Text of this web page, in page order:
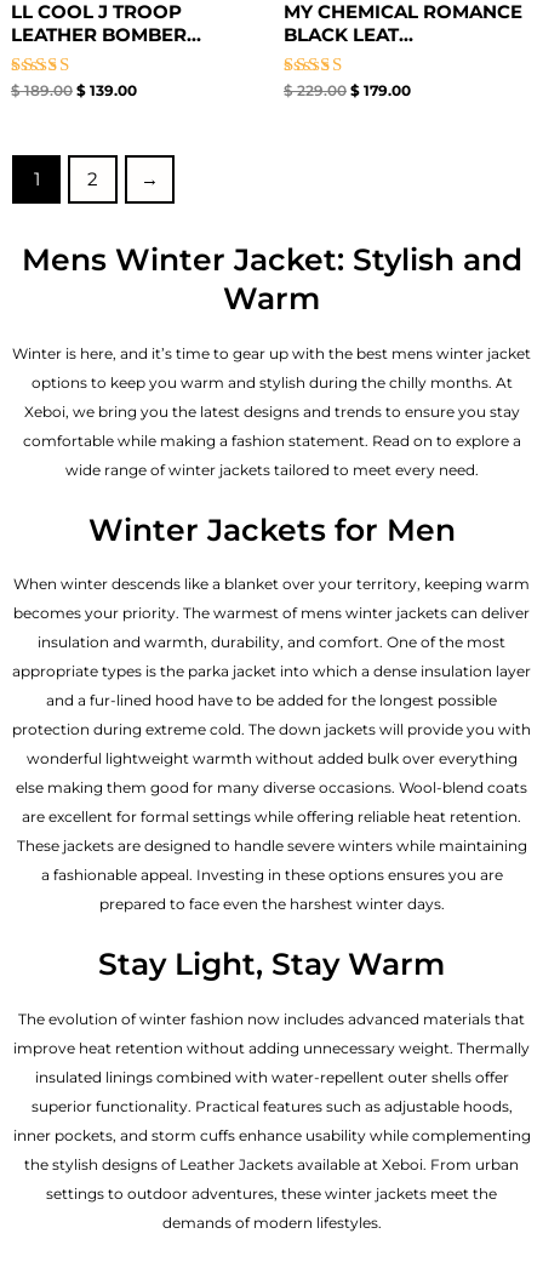
LL COOL J TROOP
LEATHER BOMBER...
Rated
$189.00 $139.00
MY CHEMICAL ROMANCE
BLACK LEAT...
Rated
$229.00 $ 179.00
1 2 →
Mens Winter Jacket: Stylish and
Warm
Winter is here, and it’s time to gear up with the best mens winter jacket
options to keep you warm and stylish during the chilly months. At
Xeboi, we bring you the latest designs and trends to ensure you stay
comfortable while making a fashion statement. Read on to explore a
wide range of winter jackets tailored to meet every need.
Winter Jackets for Men
When winter descends like a blanket over your territory, keeping warm
becomes your priority. The warmest of mens winter jackets can deliver
insulation and warmth, durability, and comfort. One of the most
appropriate types is the parka jacket into which a dense insulation layer
and a fur-lined hood have to be added for the longest possible
protection during extreme cold. The down jackets will provide you with
wonderful lightweight warmth without added bulk over everything
else making them good for many diverse occasions. Wool-blend coats
are excellent for formal settings while offering reliable heat retention.
These jackets are designed to handle severe winters while maintaining
a fashionable appeal. Investing in these options ensures you are
prepared to face even the harshest winter days.
Stay Light, Stay Warm
The evolution of winter fashion now includes advanced materials that
improve heat retention without adding unnecessary weight. Thermally
insulated linings combined with water-repellent outer shells offer
superior functionality. Practical features such as adjustable hoods,
inner pockets, and storm cuffs enhance usability while complementing
the stylish designs of Leather Jackets available at Xeboi. From urban
settings to outdoor adventures, these winter jackets meet the
demands of modern lifestyles.